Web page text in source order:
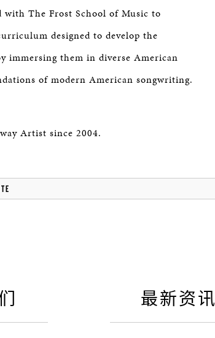
The Frost School of Music to
designed to develop the
immersing them in diverse American
of modern American songwriting.
Artist since 2004.
最新资讯